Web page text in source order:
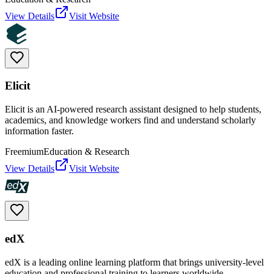
View Details
Visit Website
Elicit
Elicit is an AI-powered research assistant designed to help students,
academics, and knowledge workers find and understand scholarly
information faster.
FreemiumEducation & Research
View Details
Visit Website
edX
edX is a leading online learning platform that brings university-level